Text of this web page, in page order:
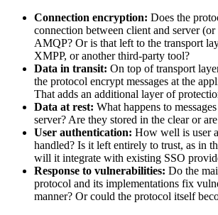
Connection encryption: Does the
connection between client and server
AMQP? Or is that left to the transport
XMPP, or another third-party tool?
Data in transit: On top of transport
the protocol encrypt messages at the
That adds an additional layer of
Data at rest: What happens to
server? Are they stored in the clear or
User authentication: How well is user
handled? Is it left entirely to trust, as in
will it integrate with existing SSO
Response to vulnerabilities: Do the
protocol and its implementations fix
manner? Or could the protocol itself